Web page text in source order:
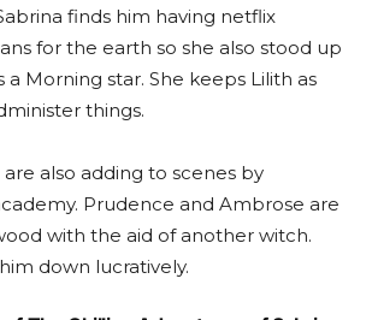
finds him having netflix
for the earth so she also stood up
a Morning star. She keeps Lilith as
things.
also adding to scenes by
Prudence and Ambrose are
with the aid of another witch.
down lucratively.